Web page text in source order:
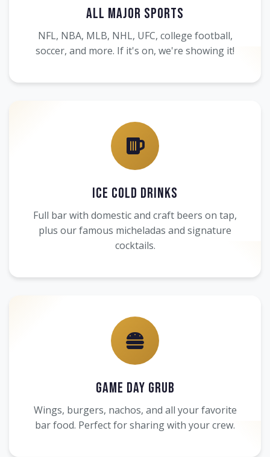
All Major Sports
NFL, NBA, MLB, NHL, UFC, college football,
soccer, and more. If it's on, we're showing it!
Ice Cold Drinks
Full bar with domestic and craft beers on tap,
plus our famous micheladas and signature
cocktails.
Game Day Grub
Wings, burgers, nachos, and all your favorite
bar food. Perfect for sharing with your crew.